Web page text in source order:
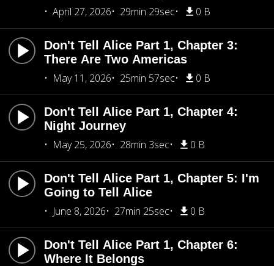
April 27, 2026
29min 29sec 0 B
Don't Tell Alice Part 1, Chapter 3:
There Are Two Americas
May 11, 2026
25min 57sec 0 B
Don't Tell Alice Part 1, Chapter 4:
Night Journey
May 25, 2026
28min 3sec 0 B
Don't Tell Alice Part 1, Chapter 5: I'm
Going to Tell Alice
June 8, 2026
27min 25sec 0 B
Don't Tell Alice Part 1, Chapter 6:
Where It Belongs